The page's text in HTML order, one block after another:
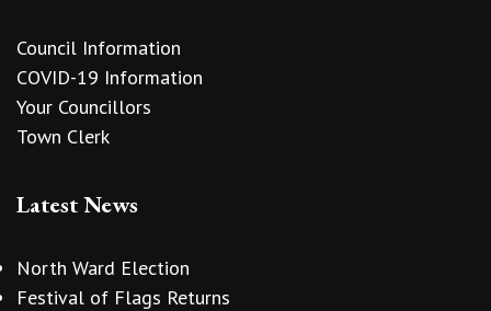
Council Information
COVID-19 Information
Your Councillors
Town Clerk
Latest News
North Ward Election
Festival of Flags Returns